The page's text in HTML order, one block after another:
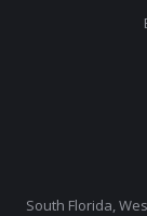
South Florida,